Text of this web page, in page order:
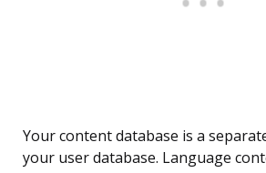
Your content database is a
your user database. Language